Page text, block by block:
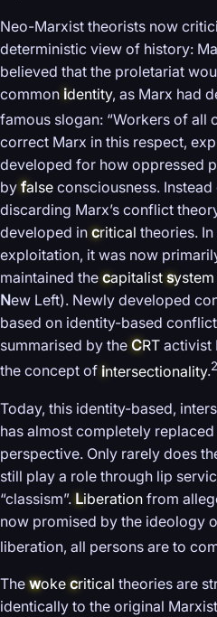
Neo-Marxist theorists now
deterministic view of history:
believed that the proletariat
common identity, as Marx had
famous slogan: “Workers of all
correct Marx in this respect,
developed for how oppressed
by false consciousness.
discarding Marx’s conflict
developed in critical theories.
exploitation, it was now
maintained the capitalist system
New Left). Newly developed
based on identity-based
summarised by the CRT activist
the concept of intersectionality.
Today, this identity-based,
has almost completely
perspective. Only rarely does
still play a role through lip
“classism”. Liberation from
now promised by the ideology
liberation, all persons are to
The woke critical theories are
identically to the original